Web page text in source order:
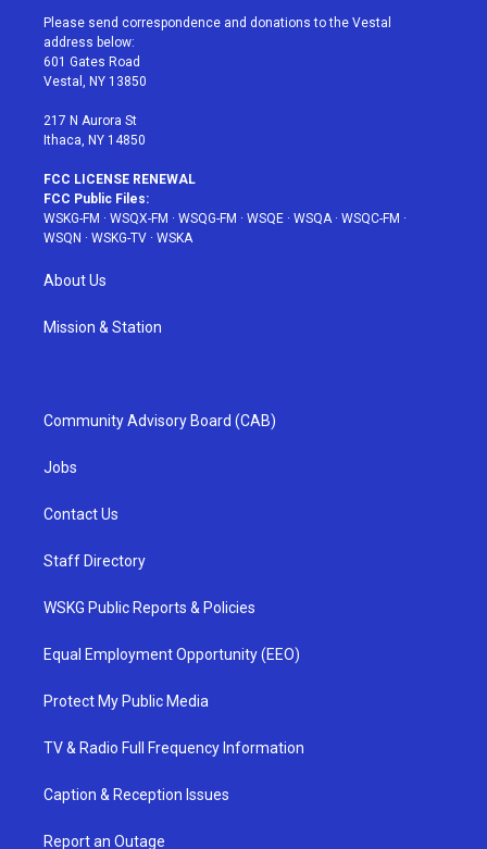
t
e
r
a
g
r
a
u
e
b
Please send correspondence and donations to the Vestal
address below:
601 Gates Road
Vestal, NY 13850
217 N Aurora St
Ithaca, NY 14850
FCC LICENSE RENEWAL
FCC Public Files:
WSKG-FM · WSQX-FM · WSQG-FM · WSQE · WSQA · WSQC-FM ·
WSQN · WSKG-TV · WSKA
About Us
Mission & Station
Community Advisory Board (CAB)
Jobs
Contact Us
Staff Directory
WSKG Public Reports & Policies
Equal Employment Opportunity (EEO)
Protect My Public Media
TV & Radio Full Frequency Information
Caption & Reception Issues
Report an Outage